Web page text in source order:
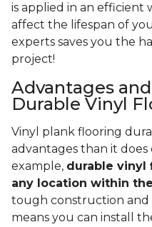
is applied in an efficient
affect the lifespan of
experts saves you the
project!
Advantages
Durable Vinyl
Vinyl plank flooring
advantages than it does
example, durable vinyl
any location within
tough construction and
means you can install